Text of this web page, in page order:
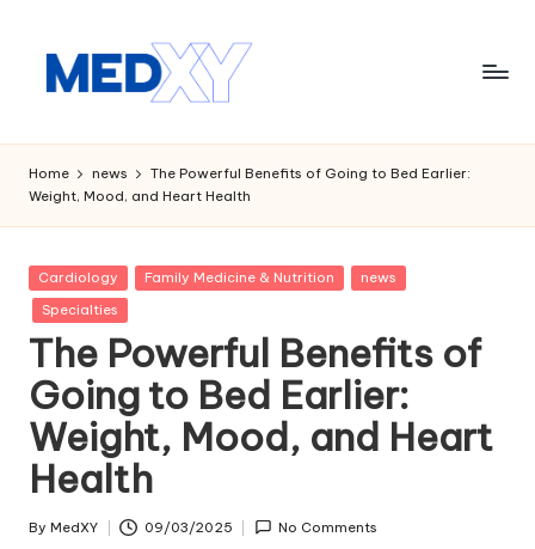
M
e
d
x
y
A
I
Home news
The Powerful Benefits of Going to Bed Earlier:
Weight, Mood, and Heart Health
Posted
in
Cardiology Family Medicine & Nutrition
news
Specialties
The Powerful Benefits of
Going to Bed Earlier:
Weight, Mood, and Heart
Health
Posted
By MedXY 09/03/2025 No Comments